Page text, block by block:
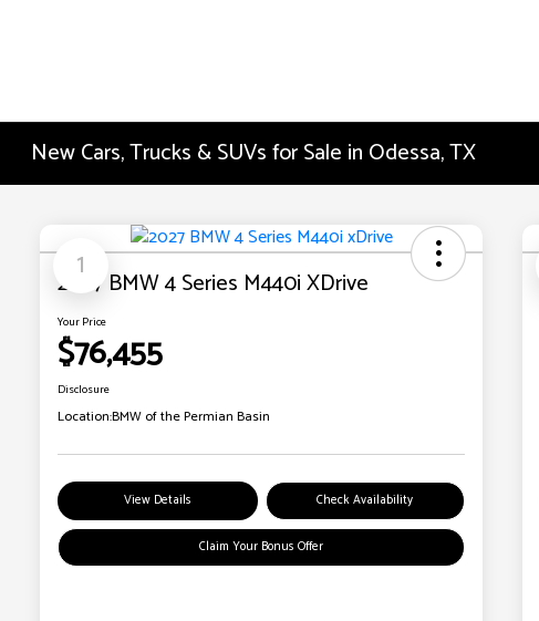
New Cars, Trucks & SUVs for Sale in Odessa, TX
1
2027 BMW 4 Series M440i XDrive
Your Price
$76,455
Disclosure
Location:BMW of the Permian Basin
View Details Check Availability
Claim Your Bonus Offer